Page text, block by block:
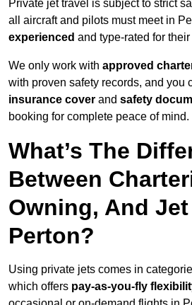
Private jet travel is subject to strict
all aircraft and pilots must meet in
experienced and type-rated for
We only work with approved
with proven safety records, and you
insurance cover and safety
booking for complete peace of mind.
What’s The
Between
Owning, And
Perton?
Using private jets comes in
which offers pay-as-you-fly